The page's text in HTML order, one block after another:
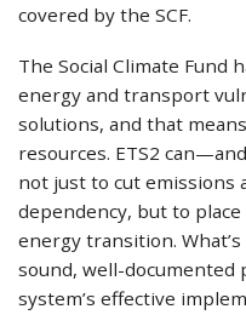
covered by the SCF.
The Social Climate Fund
energy and transport
solutions, and that
resources. ETS2
not just to cut emissions
dependency, but to
energy transition.
sound, well-
system’s effective